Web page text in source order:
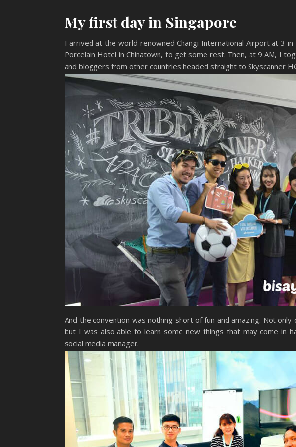
My first day in Singapore
I arrived at the world-renowned Changi International Airport at 3
Porcelain Hotel in Chinatown, to get some rest. Then, at 9 AM, I
and bloggers from other countries headed straight to Skyscanner
And the convention was nothing short of fun and amazing. Not
but I was also able to learn some new things that may come in
social media manager.